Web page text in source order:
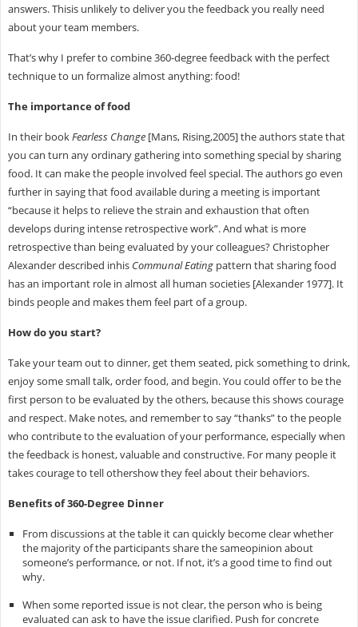
answers. Thisis unlikely to deliver you the feedback you really need
about your team members.
That’s why I prefer to combine 360-degree feedback with the perfect
technique to un formalize almost anything: food!
The importance of food
In their bookFearless Change[Mans, Rising,2005] the authors state that
you can turn any ordinary gathering into something special by sharing
food. It can make the people involved feel special. The authors go even
further in saying that food available during a meeting is important
“because it helps to relieve the strain and exhaustion that often
develops during intense retrospective work”. And what is more
retrospective than being evaluated by your colleagues? Christopher
Alexander described inhisCommunal Eatingpattern that sharing food
has an important role in almost all human societies [Alexander 1977]. It
binds people and makes them feel part of a group.
How do you start?
Take your team out to dinner, get them seated, pick something to drink,
enjoy some small talk, order food, and begin. You could offer to be the
first person to be evaluated by the others, because this shows courage
and respect. Make notes, and remember to say “thanks” to the people
who contribute to the evaluation of your performance, especially when
the feedback is honest, valuable and constructive. For many people it
takes courage to tell othershow they feel about their behaviors.
Benefits of 360-Degree Dinner
From discussions at the table it can quickly become clear whether
the majority of the participants share the sameopinion about
someone’s performance, or not. If not, it’s a good time to find out
why.
When some reported issue is not clear, the person who is being
evaluated can ask to have the issue clarified. Push for concrete